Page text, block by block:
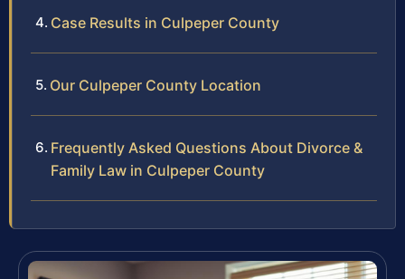
Case Results in Culpeper County
Our Culpeper County Location
Frequently Asked Questions About Divorce &
Family Law in Culpeper County